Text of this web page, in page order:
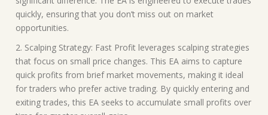
quickly, ensuring that you don’t miss out on market
opportunities.
2. Scalping Strategy: Fast Profit leverages scalping strategies
that focus on small price changes. This EA aims to capture
quick profits from brief market movements, making it ideal
for traders who prefer active trading. By quickly entering and
exiting trades, this EA seeks to accumulate small profits over